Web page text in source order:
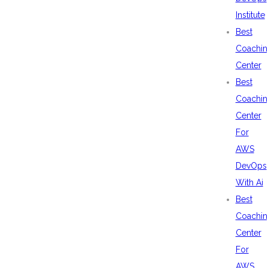
Institute
Best
Center
Best
Center
For
AWS
DevOps
With Ai
Best
Center
For